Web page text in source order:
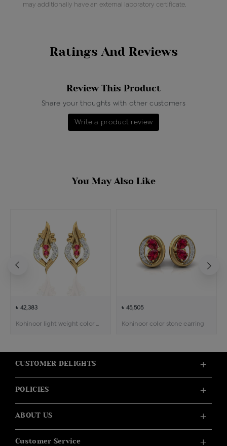
may additionally have an external laboratory certificate.
Ratings And Reviews
Review This Product
Share your thoughts with other customers
Write a product review
You May Also Like
৳ 42,383
Kohinoor light weight color stone pendant earring
৳ 45,505
Kohinoor color stone earring
CUSTOMER DELIGHTS
POLICIES
ABOUT US
Customer Service